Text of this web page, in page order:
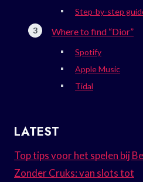
Step-by-step
Where to find “Dior”
Spotify
Apple Music
Tidal
LATEST
Top tips voor het spelen bij
Zonder Cruks: van slots tot